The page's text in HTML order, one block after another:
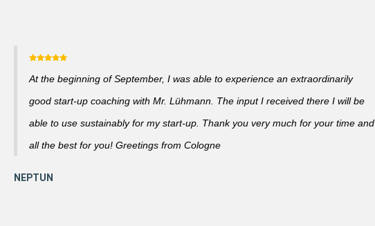
At the beginning of September, I was able to experience an extraordinarily
good start-up coaching with Mr. Lühmann. The input I received there I will be
able to use sustainably for my start-up. Thank you very much for your time and
all the best for you! Greetings from Cologne